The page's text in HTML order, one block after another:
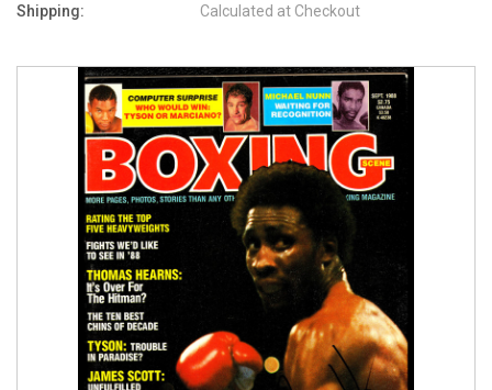
Shipping: Calculated at Checkout